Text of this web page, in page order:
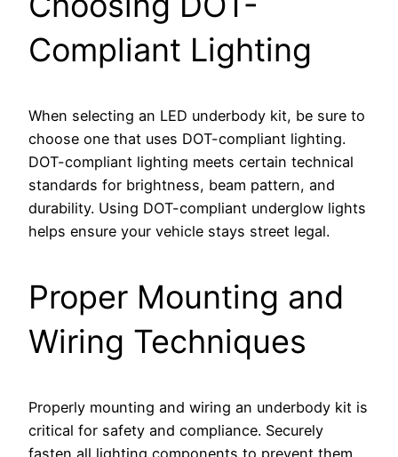
Compliant Lighting
When selecting an LED underbody kit, be sure to
choose one that uses DOT-compliant lighting.
DOT-compliant lighting meets certain technical
standards for brightness, beam pattern, and
durability. Using DOT-compliant underglow lights
helps ensure your vehicle stays street legal.
Proper Mounting and
Wiring Techniques
Properly mounting and wiring an underbody kit is
critical for safety and compliance. Securely